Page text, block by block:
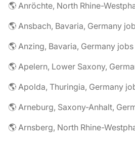
🌎 Anröchte, North Rhine-
🌎 Ansbach, Bavaria, Germany
🌎 Anzing, Bavaria, Germany jobs
🌎 Apelern, Lower Saxony,
🌎 Apolda, Thuringia, Germany
🌎 Arneburg, Saxony-Anhalt,
🌎 Arnsberg, North Rhine-